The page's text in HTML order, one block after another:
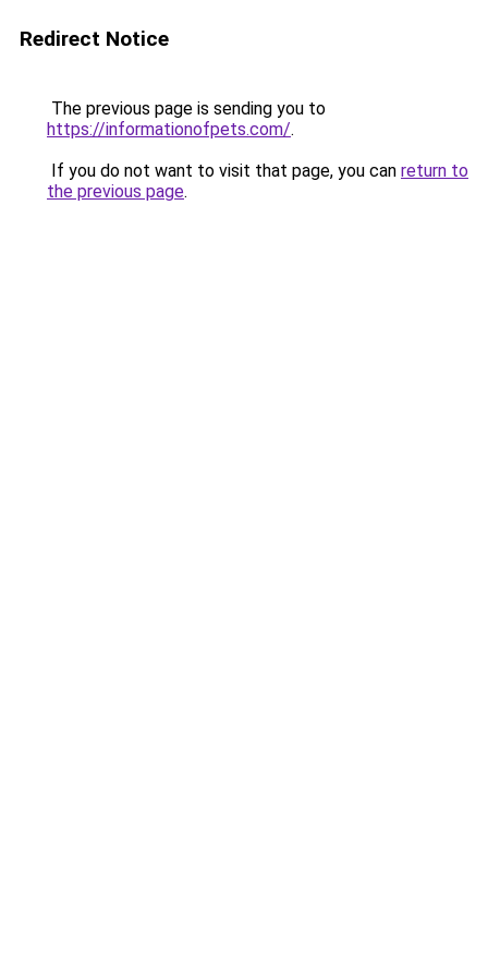
Redirect Notice
The previous page is sending you to
https://informationofpets.com/.
If you do not want to visit that page, you can return to
the previous page.